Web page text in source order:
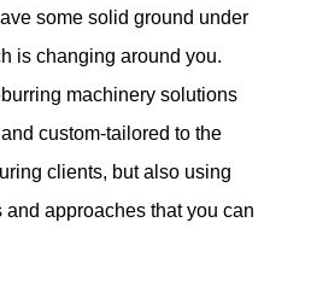
some solid ground under
is changing around you.
machinery solutions
custom-tailored to the
clients, but also using
approaches that you can